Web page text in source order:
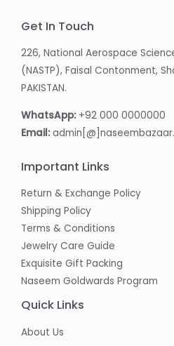
Get In Touch
226, National Aerospace
(NASTP), Faisal Contonment,
PAKISTAN.
WhatsApp: +92 000 0000000
Email:
Important Links
Return & Exchange Policy
Shipping Policy
Terms & Conditions
Jewelry Care Guide
Exquisite Gift Packing
Naseem Goldwards Program
Quick Links
About Us